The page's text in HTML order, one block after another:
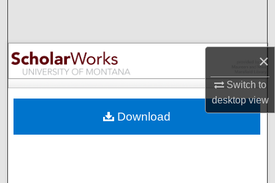
×
Switch to
desktopview
Browse Collections
My Account
Digital Commons Network™
Download